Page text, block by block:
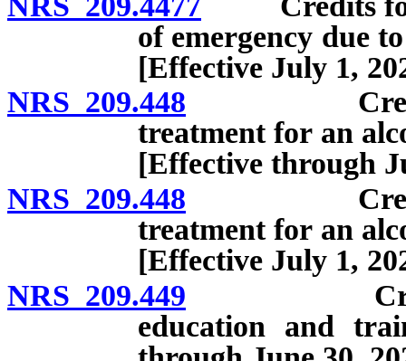
of emergency due
[Effective July 1,
NRS 209.448 Credits
treatment for an
[Effective through
NRS 209.448 Credits
treatment for an
[Effective July 1,
NRS 209.449 Credits
education and